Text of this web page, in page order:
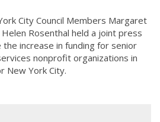
City Council Members Margaret
Helen Rosenthal held a joint press
increase in funding for senior
nonprofit organizations in
New York City.